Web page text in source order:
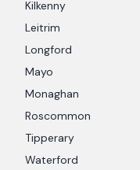
Kilkenny
Leitrim
Longford
Mayo
Monaghan
Roscommon
Tipperary
Waterford